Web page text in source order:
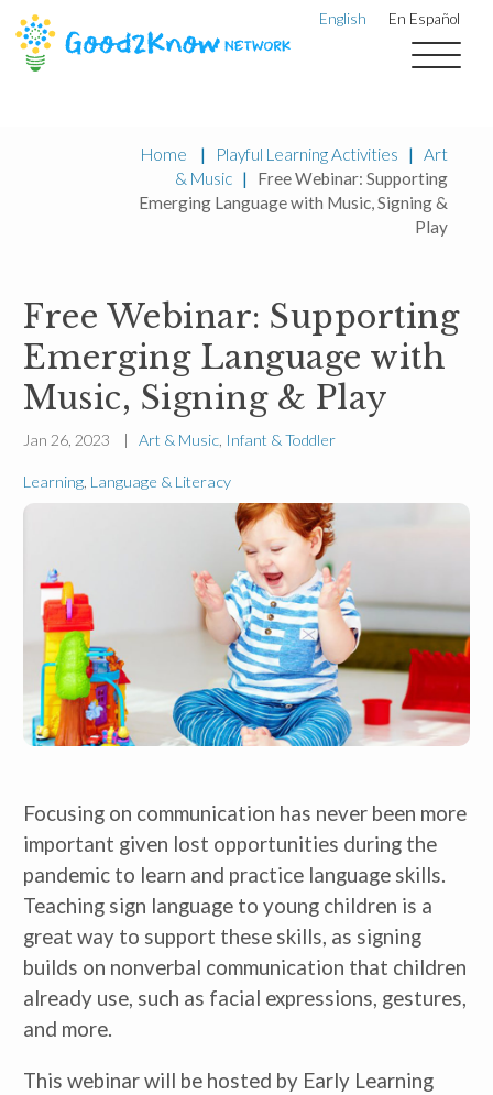
English En Español
Home | Playful Learning Activities |
Art
& Music | Free Webinar: Supporting
Emerging Language with Music, Signing &
Play
Free Webinar: Supporting
Emerging Language with
Music, Signing & Play
Jan 26, 2023 | Art & Music Infant & Toddler
Learning Language & Literacy
Focusing on communication has never been more
important given lost opportunities during the
pandemic to learn and practice language skills.
Teaching sign language to young children is a
great way to support these skills, as signing
builds on nonverbal communication that children
already use, such as facial expressions, gestures,
and more.
This webinar will be hosted by Early Learning